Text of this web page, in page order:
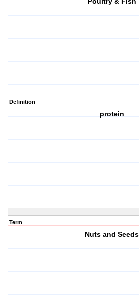
Poultry & Fish
Definition
protein
Term
Nuts and Seeds